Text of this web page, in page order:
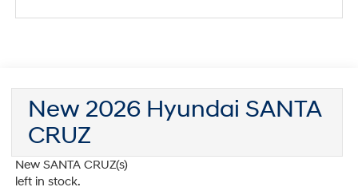
New 2026 Hyundai SANTA
CRUZ
New SANTA CRUZ(s)
left in stock.